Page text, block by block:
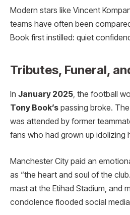
Modern stars like Vincent
teams have often been
Book first instilled: quiet
Tributes, Funeral,
In January 2025, the football
Tony Book’s passing broke. The
was attended by former
fans who had grown up idolizing
Manchester City paid an
as “the heart and soul of the
mast at the Etihad Stadium, and
condolence flooded social